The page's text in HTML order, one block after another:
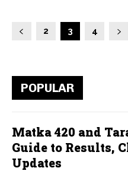
2 3 4
POPULAR
Matka 420 and
Guide to Results,
Updates